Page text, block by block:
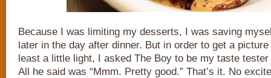
Because I was limiting my desserts, I was saving
later in the day after dinner. But in order to get a
least a little light, I asked The Boy to be my taste
All he said was “Mmm. Pretty good.” That’s it. No